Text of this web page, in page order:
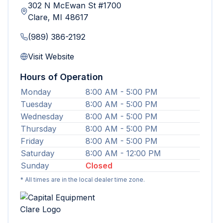
302 N McEwan St #1700
Clare, MI 48617
(989) 386-2192
Visit Website
Hours of Operation
Monday
8:00 AM - 5:00 PM
Tuesday
8:00 AM - 5:00 PM
Wednesday
8:00 AM - 5:00 PM
Thursday
8:00 AM - 5:00 PM
Friday
8:00 AM - 5:00 PM
Saturday
8:00 AM - 12:00 PM
Sunday
Closed
* All times are in the local dealer time zone.